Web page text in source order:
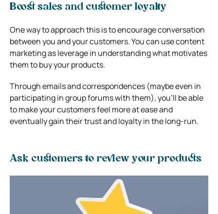
Boost sales and customer loyalty
One way to approach this is to encourage conversation
between you and your customers. You can use content
marketing as leverage in understanding what motivates
them to buy your products.
Through emails and correspondences (maybe even in
participating in group forums with them), you’ll be able
to make your customers feel more at ease and
eventually gain their trust and loyalty in the long-run.
Ask customers to review your products